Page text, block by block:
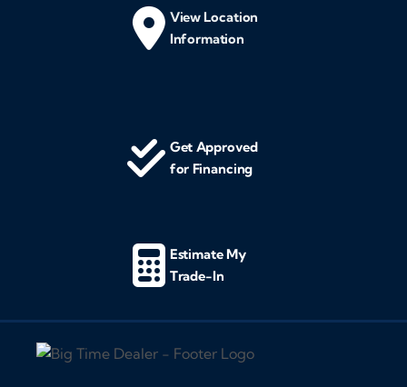
View Location
Information
Get Approved
for Financing
Estimate My
Trade-In